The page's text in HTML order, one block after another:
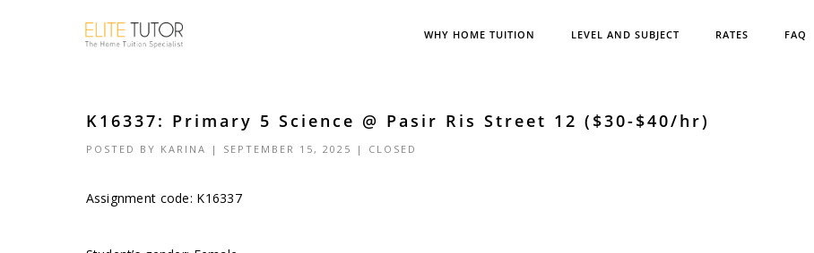
WHY HOME TUITION LEVEL AND SUBJECT RATES FAQ
K16337: Primary 5 Science @ Pasir Ris Street 12 ($30-$40/hr)
POSTED BY KARINA | SEPTEMBER 15, 2025 | CLOSED
Assignment code: K16337